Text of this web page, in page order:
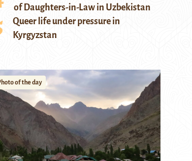
of Daughters-in-Law in Uzbekistan
Queer life under pressure in
Kyrgyzstan
of the day